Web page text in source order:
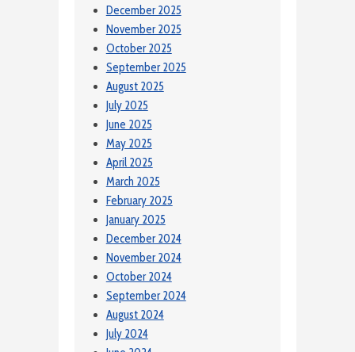
December 2025
November 2025
October 2025
September 2025
August 2025
July 2025
June 2025
May 2025
April 2025
March 2025
February 2025
January 2025
December 2024
November 2024
October 2024
September 2024
August 2024
July 2024